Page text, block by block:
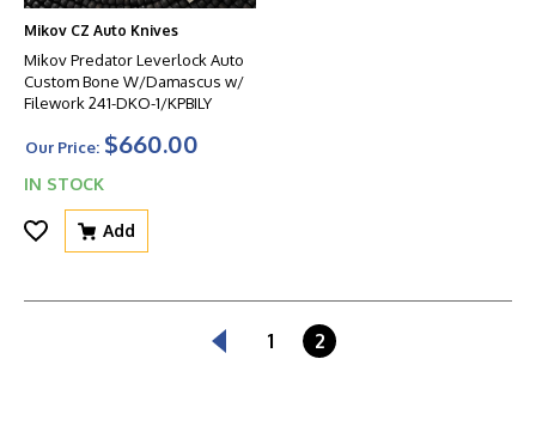
Mikov CZ Auto Knives
Mikov Predator Leverlock Auto
Custom Bone W/Damascus w/
Filework 241-DKO-1/KPBILY
Our Price: $660.00
IN STOCK
Add
1 2